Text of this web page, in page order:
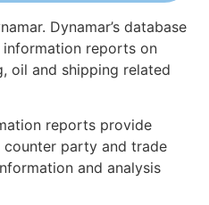
Dynamar’s database
reports on
oil and shipping related
reports provide
party and trade
and analysis